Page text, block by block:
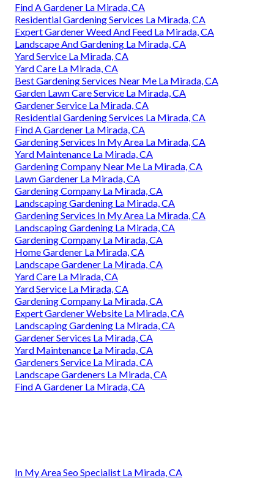
Find A Gardener La Mirada, CA
Residential Gardening Services La Mirada, CA
Expert Gardener Weed And Feed La Mirada, CA
Landscape And Gardening La Mirada, CA
Yard Service La Mirada, CA
Yard Care La Mirada, CA
Best Gardening Services Near Me La Mirada, CA
Garden Lawn Care Service La Mirada, CA
Gardener Service La Mirada, CA
Residential Gardening Services La Mirada, CA
Find A Gardener La Mirada, CA
Gardening Services In My Area La Mirada, CA
Yard Maintenance La Mirada, CA
Gardening Company Near Me La Mirada, CA
Lawn Gardener La Mirada, CA
Gardening Company La Mirada, CA
Landscaping Gardening La Mirada, CA
Gardening Services In My Area La Mirada, CA
Landscaping Gardening La Mirada, CA
Gardening Company La Mirada, CA
Home Gardener La Mirada, CA
Landscape Gardener La Mirada, CA
Yard Care La Mirada, CA
Yard Service La Mirada, CA
Gardening Company La Mirada, CA
Expert Gardener Website La Mirada, CA
Landscaping Gardening La Mirada, CA
Gardener Services La Mirada, CA
Yard Maintenance La Mirada, CA
Gardeners Service La Mirada, CA
Landscape Gardeners La Mirada, CA
Find A Gardener La Mirada, CA
In My Area Seo Specialist La Mirada, CA